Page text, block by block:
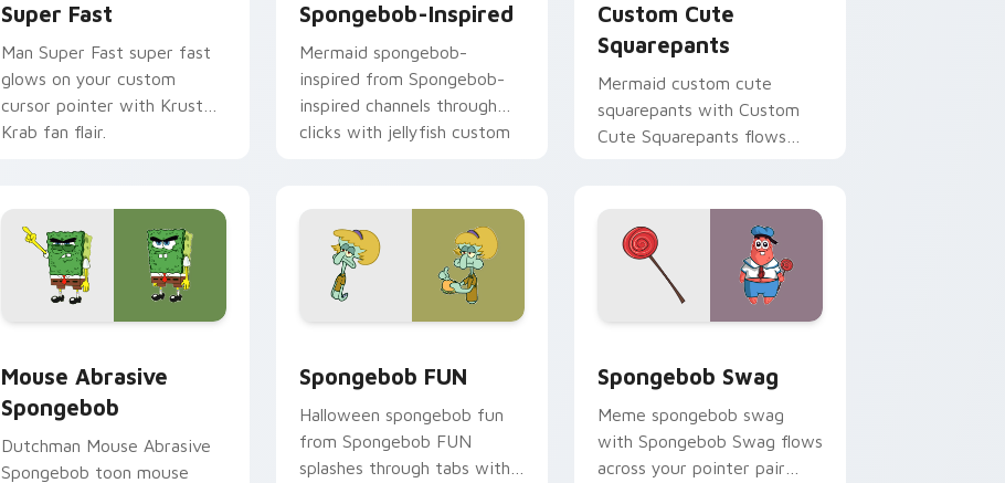
Super Fast
Man Super Fast super fast
glows on your custom
cursor pointer with Krusty
Krab fan flair.
Spongebob-Inspired
Mermaid spongebob-
inspired from Spongebob-
inspired channels through
clicks with jellyfish custom
Custom Cute
Squarepants
Mermaid custom cute
squarepants with Custom
Cute Squarepants flows
Mouse Abrasive
Spongebob
Dutchman Mouse Abrasive
Spongebob toon mouse
Spongebob FUN
Halloween spongebob fun
from Spongebob FUN
splashes through tabs with
Spongebob Swag
Meme spongebob swag
with Spongebob Swag flows
across your pointer pair